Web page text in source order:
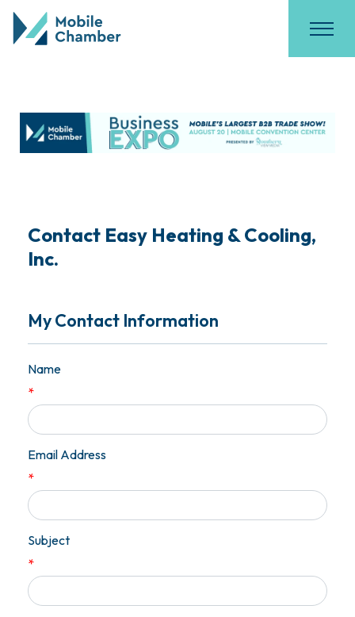
Contact Easy Heating & Cooling,
Inc.
My Contact Information
Name
*
Email Address
*
Subject
*